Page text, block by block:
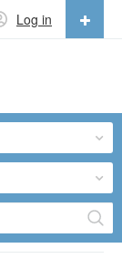
Log in